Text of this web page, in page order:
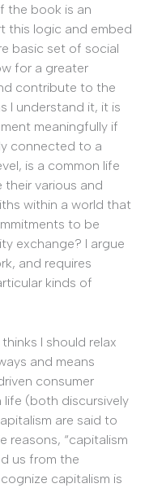
the book is an
this logic and embed
basic set of social
for a greater
contribute to the
I understand it, it is
meaningfully if
connected to a
is a common life
various and
within a world that
to be
exchange? I argue
and requires
kinds of
I should relax
and means
consumer
life (both discursively
are said to
reasons, “capitalism
us from the
capitalism is